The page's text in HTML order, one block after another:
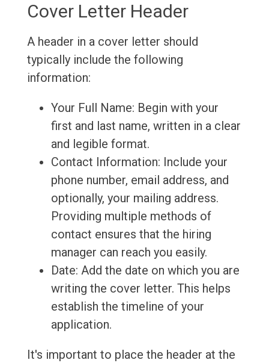
Cover Letter Header
A header in a cover letter should
typically include the following
information:
Your Full Name: Begin with your
first and last name, written in a clear
and legible format.
Contact Information: Include your
phone number, email address, and
optionally, your mailing address.
Providing multiple methods of
contact ensures that the hiring
manager can reach you easily.
Date: Add the date on which you are
writing the cover letter. This helps
establish the timeline of your
application.
It's important to place the header at the